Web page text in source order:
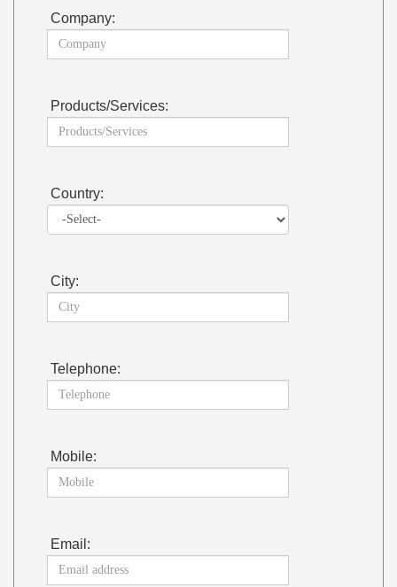
Company:
Products/Services:
Country:
City:
Telephone:
Mobile:
Email: